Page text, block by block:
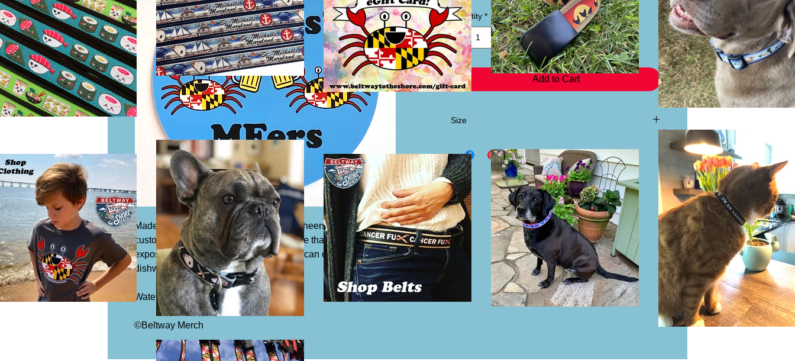
Made from our exclusive designs, the "Cheers MFers" vinyl sticker. Our
custom stickers feature a special laminate that protects them from
exposure to wind, rain and sunlight. You can even put them in your
dishwasher!
Watermark will not be on actual sticker.
©Beltway Merch
Quantity *
Add to Cart
Size